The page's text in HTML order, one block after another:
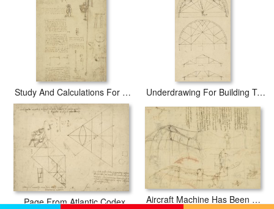
Study And Calculations For Determining Friction Drawing With Notes On Gardens Of Milanese Palace Underdrawing For Building Temporary Arch
Page From Atlantic Codex Aircraft Machine Has Been Reduced To Simplest Shape Wings Directly Put On Human Body By Straps